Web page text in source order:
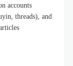
accounts
threads), and